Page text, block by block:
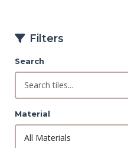
Filters
Search
Material